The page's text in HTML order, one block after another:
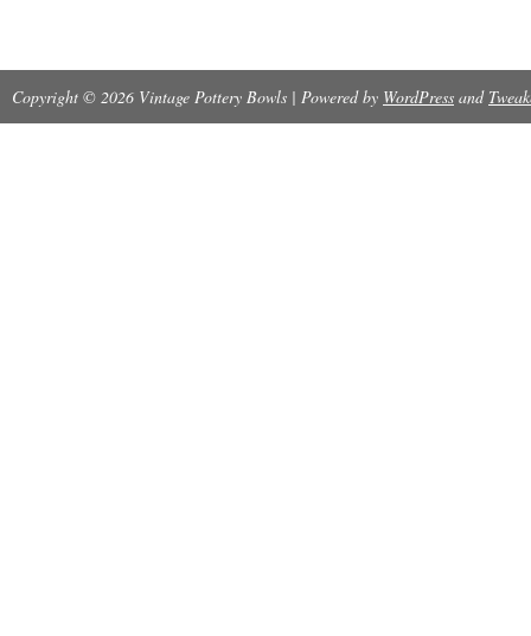
Copyright © 2026 Vintage Pottery Bowls | Powered by WordPress and